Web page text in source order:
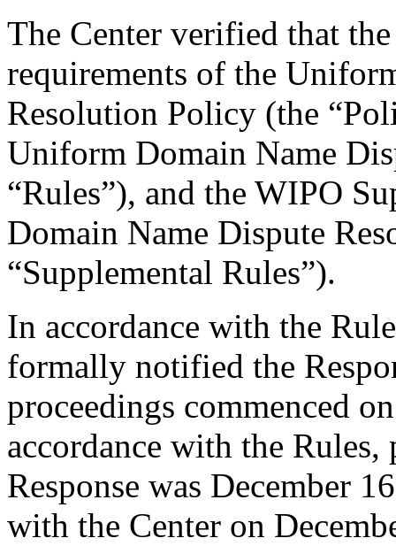
The Center verified that
requirements of the
Resolution Policy (the
Uniform Domain Name
“Rules”), and the WIPO
Domain Name Dispute
“Supplemental Rules”).
In accordance with the
formally notified the
proceedings commenced
accordance with the Rules,
Response was December
with the Center on